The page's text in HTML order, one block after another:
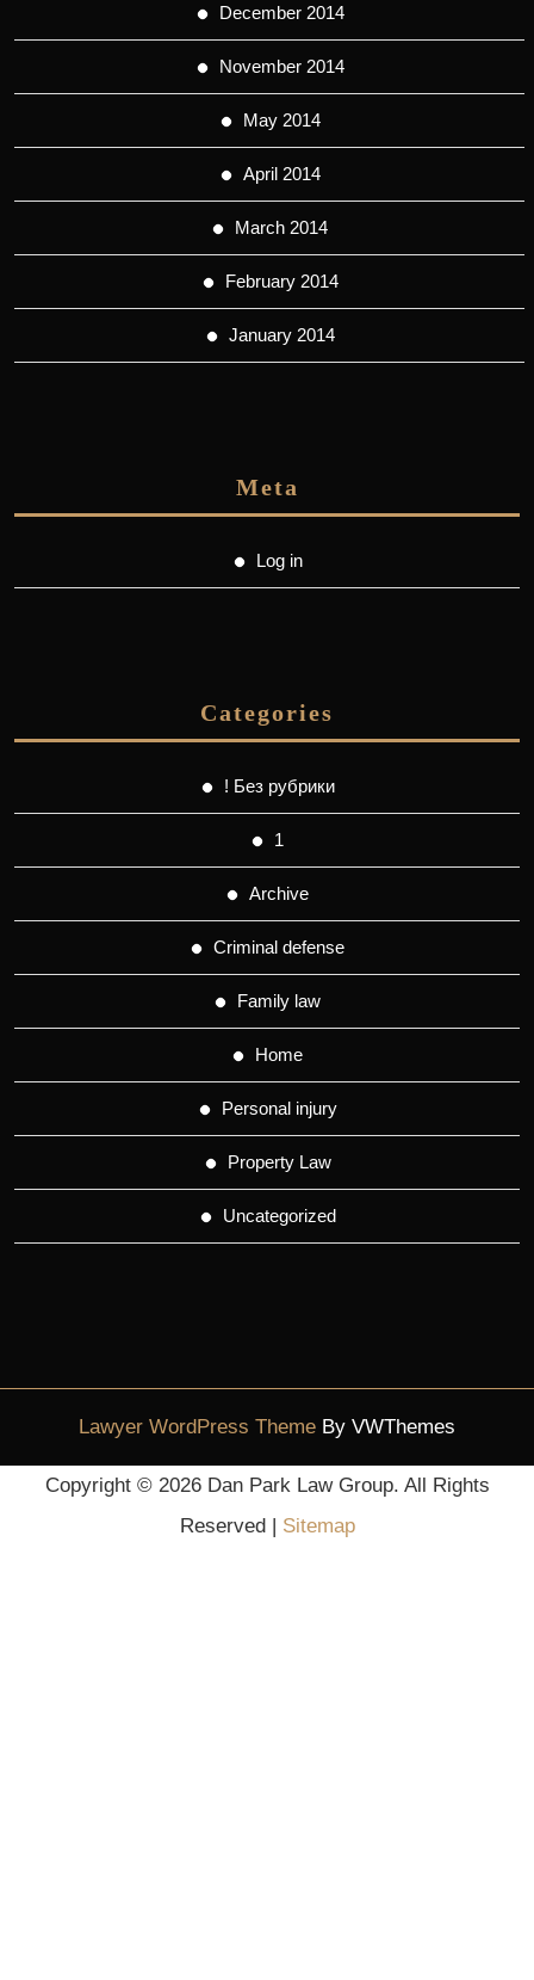
December 2014
November 2014
May 2014
April 2014
March 2014
February 2014
January 2014
Meta
Log in
Categories
! Без рубрики
1
Archive
Criminal defense
Family law
Home
Personal injury
Property Law
Uncategorized
Lawyer WordPress Theme By VWThemes
Up
Copyright © 2026 Dan Park Law Group. All Rights
Reserved | Sitemap